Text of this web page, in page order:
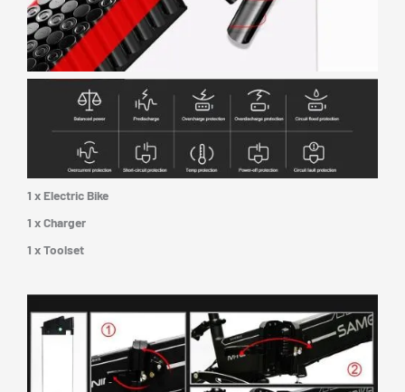
1 x Electric Bike
1 x Charger
1 x Toolset